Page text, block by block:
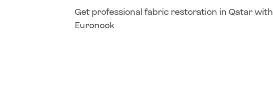
Get professional fabric restoration in Qatar with
Euronook